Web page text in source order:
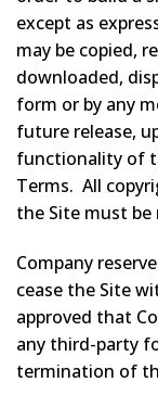
except as
may be copied,
downloaded,
form or by any
future release,
functionality of
Terms. All
the Site must
Company
cease the Site
approved that
any third-party
termination of